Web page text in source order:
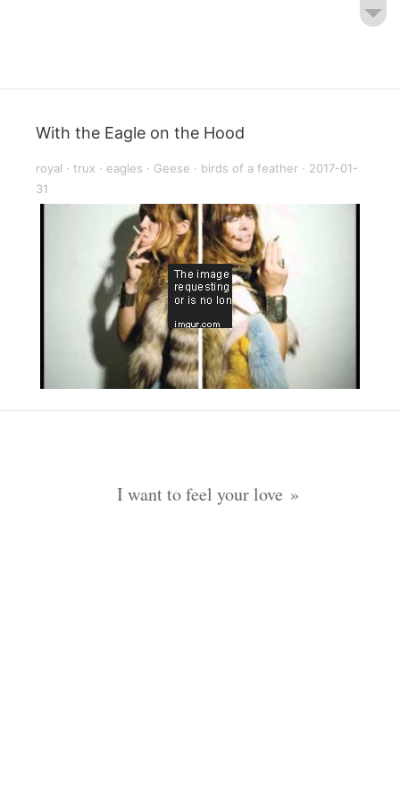
With the Eagle on the Hood
royal · trux · eagles · Geese · birds of a feather · 2017-01-
31
I want to feel your love